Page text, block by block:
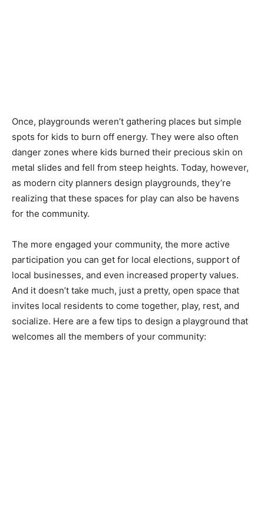
Once, playgrounds weren’t gathering places but simple
spots for kids to burn off energy. They were also often
danger zones where kids burned their precious skin on
metal slides and fell from steep heights. Today, however,
as modern city planners design playgrounds, they’re
realizing that these spaces for play can also be havens
for the community.
The more engaged your community, the more active
participation you can get for local elections, support of
local businesses, and even increased property values.
And it doesn’t take much, just a pretty, open space that
invites local residents to come together, play, rest, and
socialize. Here are a few tips to design a playground that
welcomes all the members of your community: